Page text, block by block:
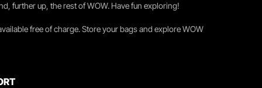
further up, the rest of WOW. Have fun exploring!
free of charge. Store your bags and explore WOW